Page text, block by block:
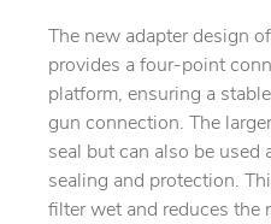
The new adapter design
provides a four-point
platform, ensuring a
gun connection. The
seal but can also be used
sealing and protection.
filter wet and reduces the